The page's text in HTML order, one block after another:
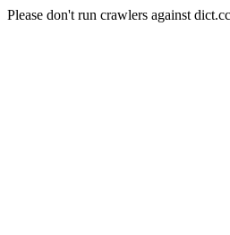
Please don't run crawlers against